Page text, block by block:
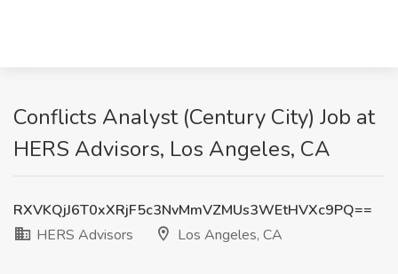
Conflicts Analyst (Century City) Job at
HERS Advisors, Los Angeles, CA
RXVKQjJ6T0xXRjF5c3NvMmVZMUs3WEtHVXc9PQ==
HERS Advisors
Los Angeles, CA